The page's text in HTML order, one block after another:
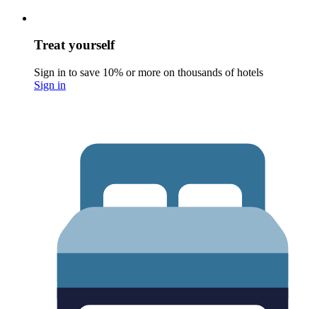
Treat yourself
Sign in to save 10% or more on thousands of hotels
Sign in